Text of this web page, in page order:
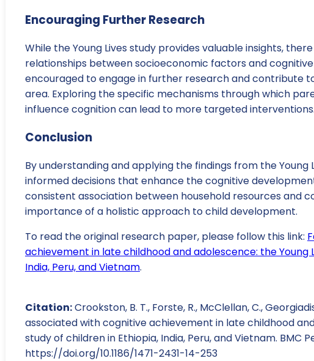
Encouraging Further Research
While the Young Lives study provides valuable insights,
relationships between socioeconomic factors and
encouraged to engage in further research and contribute
area. Exploring the specific mechanisms through which
influence cognition can lead to more targeted interventions.
Conclusion
By understanding and applying the findings from the
informed decisions that enhance the cognitive
consistent association between household resources and
importance of a holistic approach to child development.
To read the original research paper, please follow this link:
achievement in late childhood and adolescence: the Young
India, Peru, and Vietnam.
Citation:Crookston, B. T., Forste, R., McClellan, C.,
associated with cognitive achievement in late childhood
study of children in Ethiopia, India, Peru, and Vietnam. BMC
https://doi.org/10.1186/1471-2431-14-253